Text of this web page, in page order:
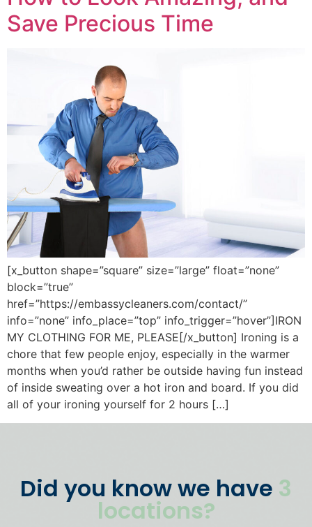
Save Precious Time
[x_button shape=”square” size=”large” float=”none”
block=”true”
href=”https://embassycleaners.com/contact/”
info=”none” info_place=”top” info_trigger=”hover”]IRON
MY CLOTHING FOR ME, PLEASE[/x_button] Ironing is a
chore that few people enjoy, especially in the warmer
months when you’d rather be outside having fun instead
of inside sweating over a hot iron and board. If you did
all of your ironing yourself for 2 hours […]
Did you know we have 3
locations?